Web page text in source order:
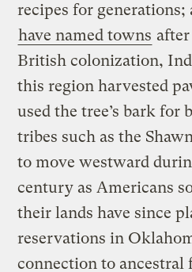
recipes for generations;
have named towns
British colonization,
this region harvested
used the tree’s bark for
tribes such as the
to move westward
century as Americans
their lands have since
reservations in
connection to ancestral